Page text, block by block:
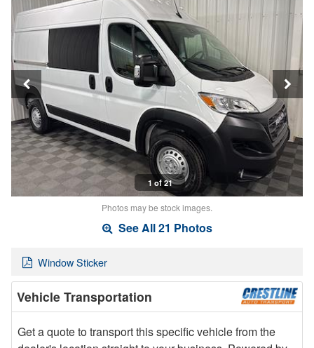
1 of 21
Photos may be stock images.
See All 21 Photos
Window Sticker
Vehicle Transportation
Get a quote to transport this specific vehicle from the